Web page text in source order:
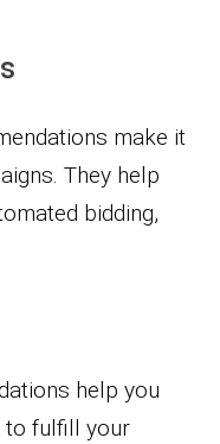
make it
They help
bidding,
help you
to fulfill your